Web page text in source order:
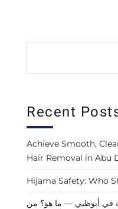
Recent
Achieve Smooth,
Hair Removal in Abu
Hijama Safety: Who
في أبوظبي — ما هو؟ من